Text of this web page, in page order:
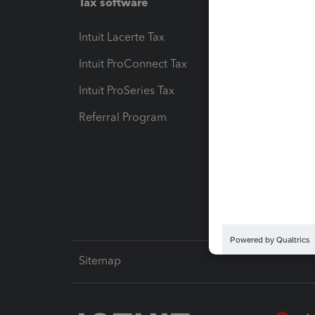
Intuit Lacerte Tax
Intuit ProConnect Tax
Intuit ProSeries Tax
Referral Program
Sitemap